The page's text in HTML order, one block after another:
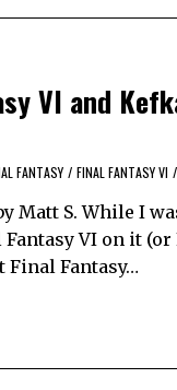
VI and
FANTASY / FINAL FANTASY VI /
Matt S. While I
Fantasy VI on it
Final Fantasy…